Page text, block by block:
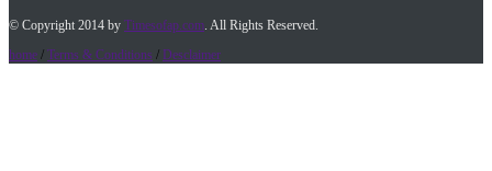
© Copyright 2014 by Timesofap.com . All Rights Reserved.
home / Terms & Conditions / Desclaimer